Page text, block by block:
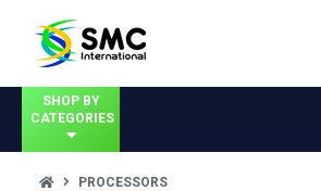
SHOP BY
CATEGORIES
PROCESSORS